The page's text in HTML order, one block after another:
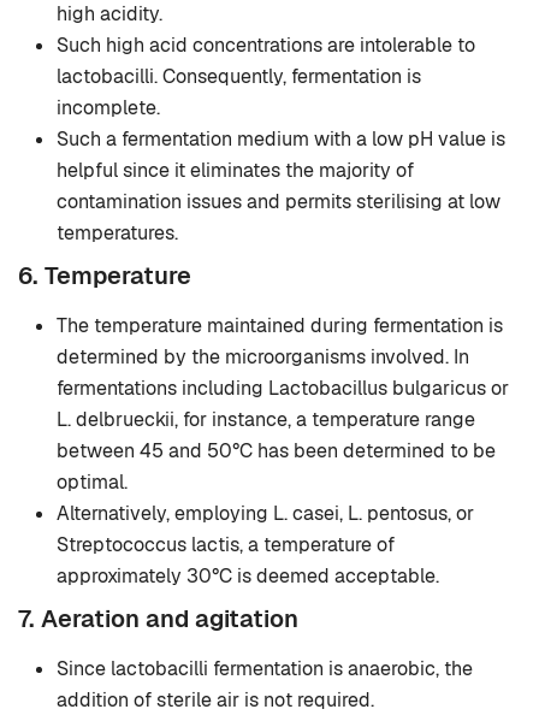
high acidity.
Such high acid concentrations are intolerable to
lactobacilli. Consequently, fermentation is
incomplete.
Such a fermentation medium with a low pH value is
helpful since it eliminates the majority of
contamination issues and permits sterilising at low
temperatures.
6. Temperature
The temperature maintained during fermentation is
determined by the microorganisms involved. In
fermentations including Lactobacillus bulgaricus or
L. delbrueckii, for instance, a temperature range
between 45 and 50°C has been determined to be
optimal.
Alternatively, employing L. casei, L. pentosus, or
Streptococcus lactis, a temperature of
approximately 30°C is deemed acceptable.
7. Aeration and agitation
Since lactobacilli fermentation is anaerobic, the
addition of sterile air is not required.